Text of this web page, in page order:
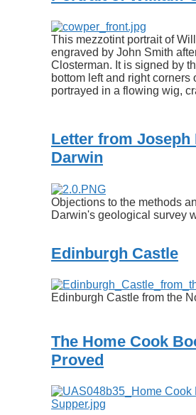
This mezzotint portrait of
engraved by John Smith
Closterman. It is signed by
bottom left and right corners
portrayed in a flowing wig,
Letter from Joseph
Darwin
Objections to the methods
Darwin's geological survey
Edinburgh Castle
Edinburgh Castle from the
The Home Cook
Proved